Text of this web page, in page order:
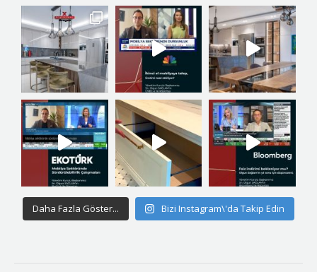
Daha Fazla Göster... Bizi Instagram\'da Takip Edin